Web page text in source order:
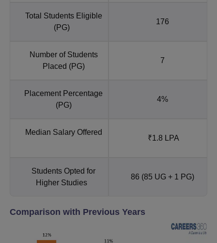
Total Students Eligible
(PG)
176
Number of Students
Placed (PG)
7
Placement Percentage
(PG)
4%
Median Salary Offered
₹1.8 LPA
Students Opted for
Higher Studies
86 (85 UG + 1 PG)
Comparison with Previous Years